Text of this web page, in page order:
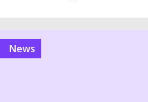
news